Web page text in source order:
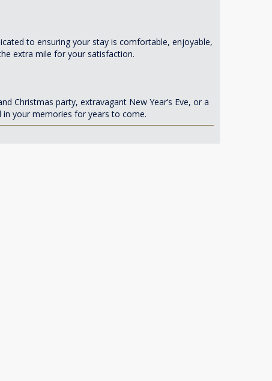
to ensuring your stay is comfortable, enjoyable,
extra mile for your satisfaction.
Christmas party, extravagant New Year’s Eve, or a
your memories for years to come.